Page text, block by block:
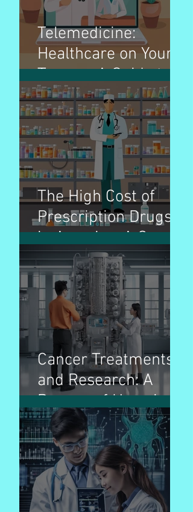
Telemedicine:
Healthcare on Your
Terms - A Guide to
Virtual Doctor Visits
The High Cost of
Prescription Drugs
in America: A Cause
for Concern
Cancer Treatments
and Research: A
Beacon of Hope in
the Fight Against a
Complex Foe